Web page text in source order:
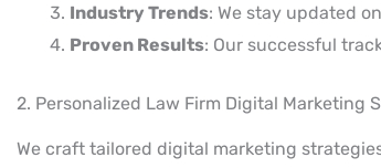
Industry Trends: We stay updated
Proven Results: Our successful
2. Personalized Law Firm Digital Marketing
We craft tailored digital marketing